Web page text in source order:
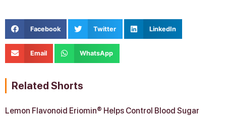
Facebook Twitter LinkedIn
Email WhatsApp
Related Shorts
Lemon Flavonoid Eriomin® Helps Control Blood Sugar